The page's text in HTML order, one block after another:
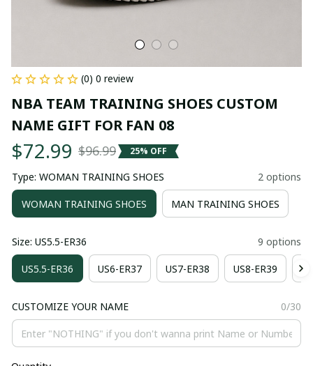
(0) 0 review
NBA TEAM TRAINING SHOES CUSTOM
NAME GIFT FOR FAN 08
$72.99 $96.99 25% OFF
Type: WOMAN TRAINING SHOES 2 options
WOMAN TRAINING SHOES MAN TRAINING SHOES
Size: US5.5-ER36 9 options
US5.5-ER36 US6-ER37 US7-ER38 US8-ER39
CUSTOMIZE YOUR NAME 0/30